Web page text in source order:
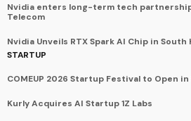
Nvidia enters long-term tech
Telecom
Nvidia Unveils RTX Spark AI Chip in South
STARTUP
COMEUP 2026 Startup Festival to Open
Kurly Acquires AI Startup 1Z Labs